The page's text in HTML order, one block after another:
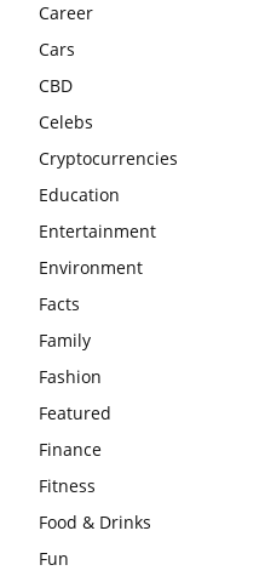
Career
Cars
CBD
Celebs
Cryptocurrencies
Education
Entertainment
Environment
Facts
Family
Fashion
Featured
Finance
Fitness
Food & Drinks
Fun